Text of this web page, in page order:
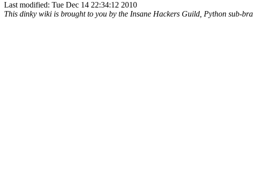
Last modified: Tue Dec 14 22:34:12 2010
This dinky wiki is brought to you by the Insane Hackers Guild, Python sub-